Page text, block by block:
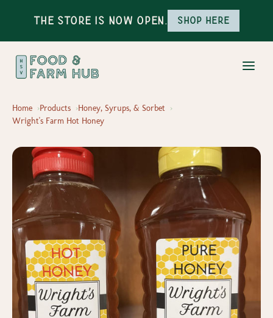
The Store is Now Open. Shop here
Home Products
Honey, Syrups, & Sorbet
Wright's Farm Hot Honey